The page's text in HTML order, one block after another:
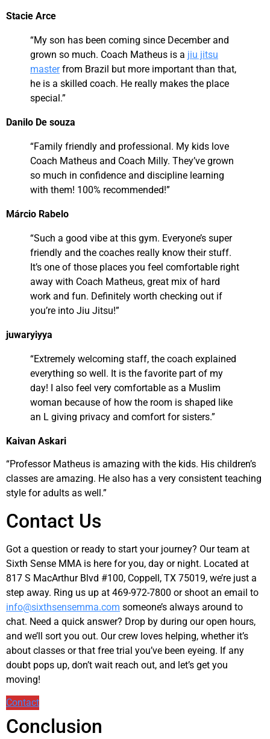
Stacie Arce
“My son has been coming since December and
grown so much. Coach Matheus is a jiu jitsu
masterfrom Brazil but more important than that,
he is a skilled coach. He really makes the place
special.”
Danilo De souza
“Family friendly and professional. My kids love
Coach Matheus and Coach Milly. They’ve grown
so much in confidence and discipline learning
with them! 100% recommended!”
Márcio Rabelo
“Such a good vibe at this gym. Everyone’s super
friendly and the coaches really know their stuff.
It’s one of those places you feel comfortable right
away with Coach Matheus, great mix of hard
work and fun. Definitely worth checking out if
you’re into Jiu Jitsu!”
juwaryiyya
“Extremely welcoming staff, the coach explained
everything so well. It is the favorite part of my
day! I also feel very comfortable as a Muslim
woman because of how the room is shaped like
an L giving privacy and comfort for sisters.”
Kaivan Askari
“Professor Matheus is amazing with the kids. His children’s
classes are amazing. He also has a very consistent teaching
style for adults as well.”
Contact Us
Got a question or ready to start your journey? Our team at
Sixth Sense MMA is here for you, day or night. Located at
817 S MacArthur Blvd #100, Coppell, TX 75019, we’re just a
step away. Ring us up at 469-972-7800 or shoot an email to
info@sixthsensemma.com someone’s always around to
chat. Need a quick answer? Drop by during our open hours,
and we’ll sort you out. Our crew loves helping, whether it’s
about classes or that free trial you’ve been eyeing. If any
doubt pops up, don’t wait reach out, and let’s get you
moving!
Contact
Conclusion